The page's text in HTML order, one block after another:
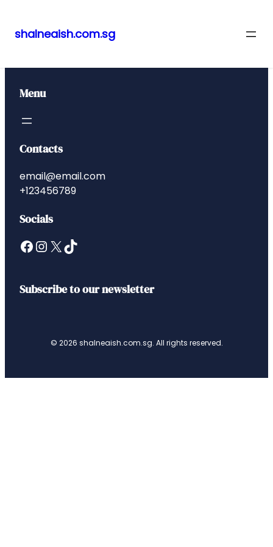
to
content
shalneaish.com.sg
Menu
Contacts
email@email.com
+123456789
Socials
Facebook InstagramX TikTok
Subscribe to our newsletter
© 2026 shalneaish.com.sg. All rights reserved.